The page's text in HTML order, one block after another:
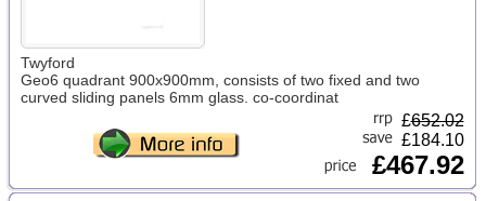
Twyford
Geo6 quadrant 900x900mm, consists of two fixed and two
curved sliding panels 6mm glass. co-coordinat
£652.02
£184.10
£467.92